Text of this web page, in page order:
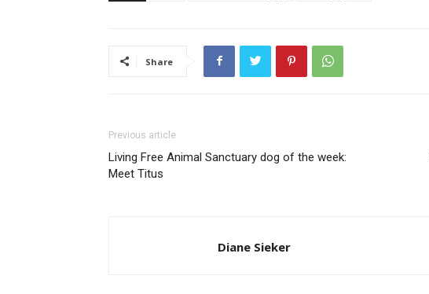
Share
Previous article
Living Free Animal Sanctuary dog of the week:
Meet Titus
Diane Sieker